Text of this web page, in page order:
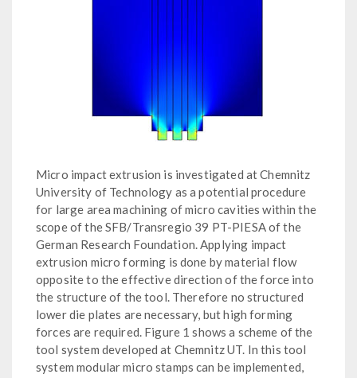
Micro impact extrusion is investigated at Chemnitz
University of Technology as a potential procedure
for large area machining of micro cavities within the
scope of the SFB/Transregio 39 PT-PIESA of the
German Research Foundation. Applying impact
extrusion micro forming is done by material flow
opposite to the effective direction of the force into
the structure of the tool. Therefore no structured
lower die plates are necessary, but high forming
forces are required. Figure 1 shows a scheme of the
tool system developed at Chemnitz UT. In this tool
system modular micro stamps can be implemented,